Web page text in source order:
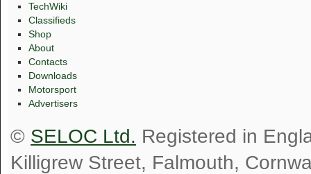
TechWiki
Classifieds
Shop
About
Contacts
Downloads
Motorsport
Advertisers
© SELOC Ltd. Registered in
Killigrew Street, Falmouth,